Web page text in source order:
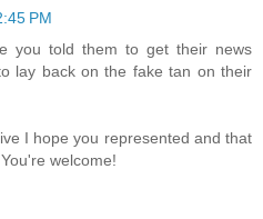
PM
you told them to get their news
lay back on the fake tan on their
I hope you represented and that
welcome!